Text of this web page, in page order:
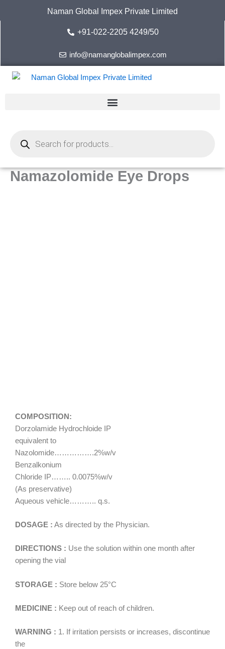
Naman Global Impex Private Limited
+91-022-2205 4249/50
info@namanglobalimpex.com
search
Namazolomide Eye Drops
COMPOSITION:
Dorzolamide Hydrochloide IP
equivalent to
Nazolomide…………….2%w/v
Benzalkonium
Chloride IP…….. 0.0075%w/v
(As preservative)
Aqueous vehicle……….. q.s.
DOSAGE : As directed by the Physician.
DIRECTIONS : Use the solution within one month after
opening the vial
STORAGE : Store below 25°C
MEDICINE : Keep out of reach of children.
WARNING : 1. If irritation persists or increases, discontinue
the